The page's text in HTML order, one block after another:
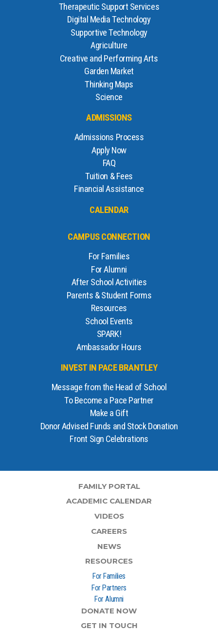
Therapeutic Support Services
Digital Media Technology
Supportive Technology
Agriculture
Creative and Performing Arts
Garden Market
Thinking Maps
Science
ADMISSIONS
Admissions Process
Apply Now
FAQ
Tuition & Fees
Financial Assistance
CALENDAR
CAMPUS CONNECTION
For Families
For Alumni
After School Activities
Parents & Student Forms
Resources
School Events
SPARK!
Ambassador Hours
INVEST IN PACE BRANTLEY
Message from the Head of School
To Become a Pace Partner
Make a Gift
Donor Advised Funds and Stock Donation
Front Sign Celebrations
FAMILY PORTAL
ACADEMIC CALENDAR
VIDEOS
CAREERS
NEWS
RESOURCES
For Families
For Partners
For Alumni
DONATE NOW
GET IN TOUCH